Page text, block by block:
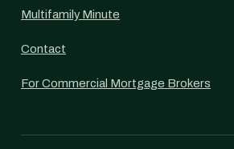
Multifamily Minute
Contact
For Commercial Mortgage Brokers